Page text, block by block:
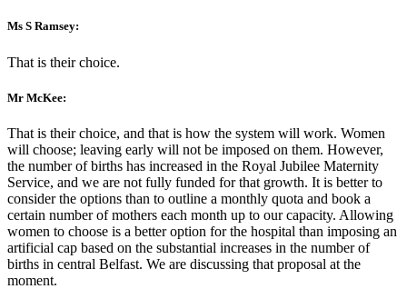
Ms S Ramsey:
That is their choice.
Mr McKee:
That is their choice, and that is how the system will work. Women
will choose; leaving early will not be imposed on them. However,
the number of births has increased in the Royal Jubilee Maternity
Service, and we are not fully funded for that growth. It is better to
consider the options than to outline a monthly quota and book a
certain number of mothers each month up to our capacity. Allowing
women to choose is a better option for the hospital than imposing an
artificial cap based on the substantial increases in the number of
births in central Belfast. We are discussing that proposal at the
moment.